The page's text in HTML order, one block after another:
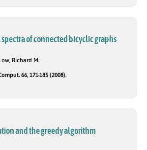
of connected bicyclic graphs
Richard M.
66, 171-185 (2008).
and the greedy algorithm